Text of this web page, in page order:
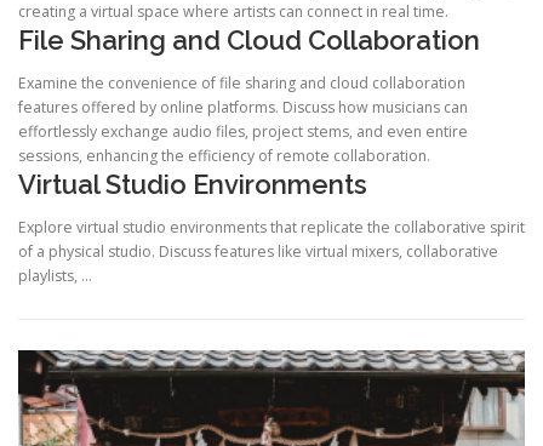
creating a virtual space where artists can connect in real time.
File Sharing and Cloud Collaboration
Examine the convenience of file sharing and cloud collaboration
features offered by online platforms. Discuss how musicians can
effortlessly exchange audio files, project stems, and even entire
sessions, enhancing the efficiency of remote collaboration.
Virtual Studio Environments
Explore virtual studio environments that replicate the collaborative spirit
of a physical studio. Discuss features like virtual mixers, collaborative
playlists, …